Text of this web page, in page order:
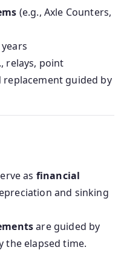
(e.g., Axle Counters,
years
relays, point
replacement guided by
as financial
and sinking
are guided by
the elapsed time.